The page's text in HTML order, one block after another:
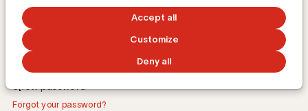
Accept all
Customize
Deny all
Password
Forgot your password?